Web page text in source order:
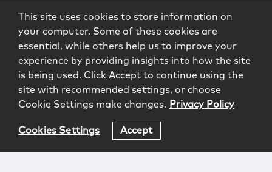
This site uses cookies to store information on
your computer. Some of these cookies are
essential, while others help us to improve your
experience by providing insights into how the site
is being used. Click Accept to continue using the
site with recommended settings, or choose
Cookie Settings make changes. Privacy Policy
Cookies Settings Accept